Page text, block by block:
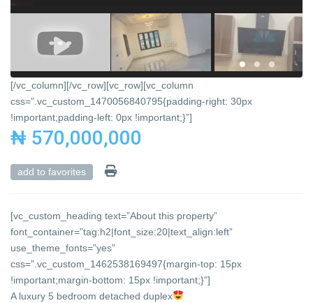
[/vc_column][/vc_row][vc_row][vc_column
css=”.vc_custom_1470056840795{padding-right: 30px
!important;padding-left: 0px !important;}”]
₦ 570,000,000
add to favorites
[vc_custom_heading text=”About this property”
font_container=”tag:h2|font_size:20|text_align:left”
use_theme_fonts=”yes”
css=”.vc_custom_1462538169497{margin-top: 15px
!important;margin-bottom: 15px !important;}”]
A luxury 5 bedroom detached duplex